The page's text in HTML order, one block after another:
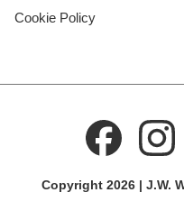
Cookie Policy
Copyright 2026 | J.W.